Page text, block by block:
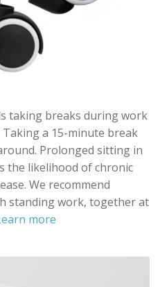
taking breaks during work
Taking a 15-minute break
Prolonged sitting in
the likelihood of chronic
We recommend
standing work, together at
more